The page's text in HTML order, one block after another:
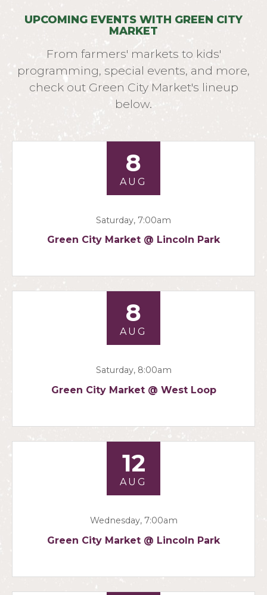
UPCOMING EVENTS WITH GREEN CITY
MARKET
From farmers' markets to kids'
programming, special events, and more,
check out Green City Market's lineup
below.
8
AUG
Saturday, 7:00am
Green City Market @ Lincoln Park
8
AUG
Saturday, 8:00am
Green City Market @ West Loop
12
AUG
Wednesday, 7:00am
Green City Market @ Lincoln Park